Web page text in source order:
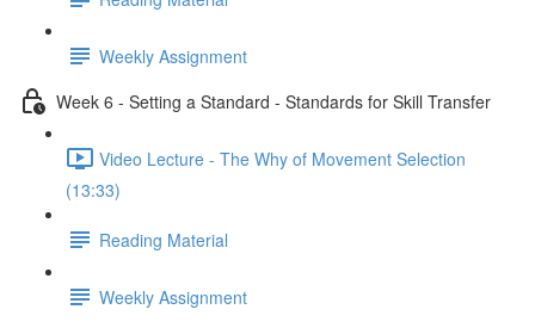
Weekly Assignment
Week 6 - Setting a Standard - Standards for Skill Transfer
Video Lecture - The Why of Movement Selection
(13:33)
Reading Material
Weekly Assignment